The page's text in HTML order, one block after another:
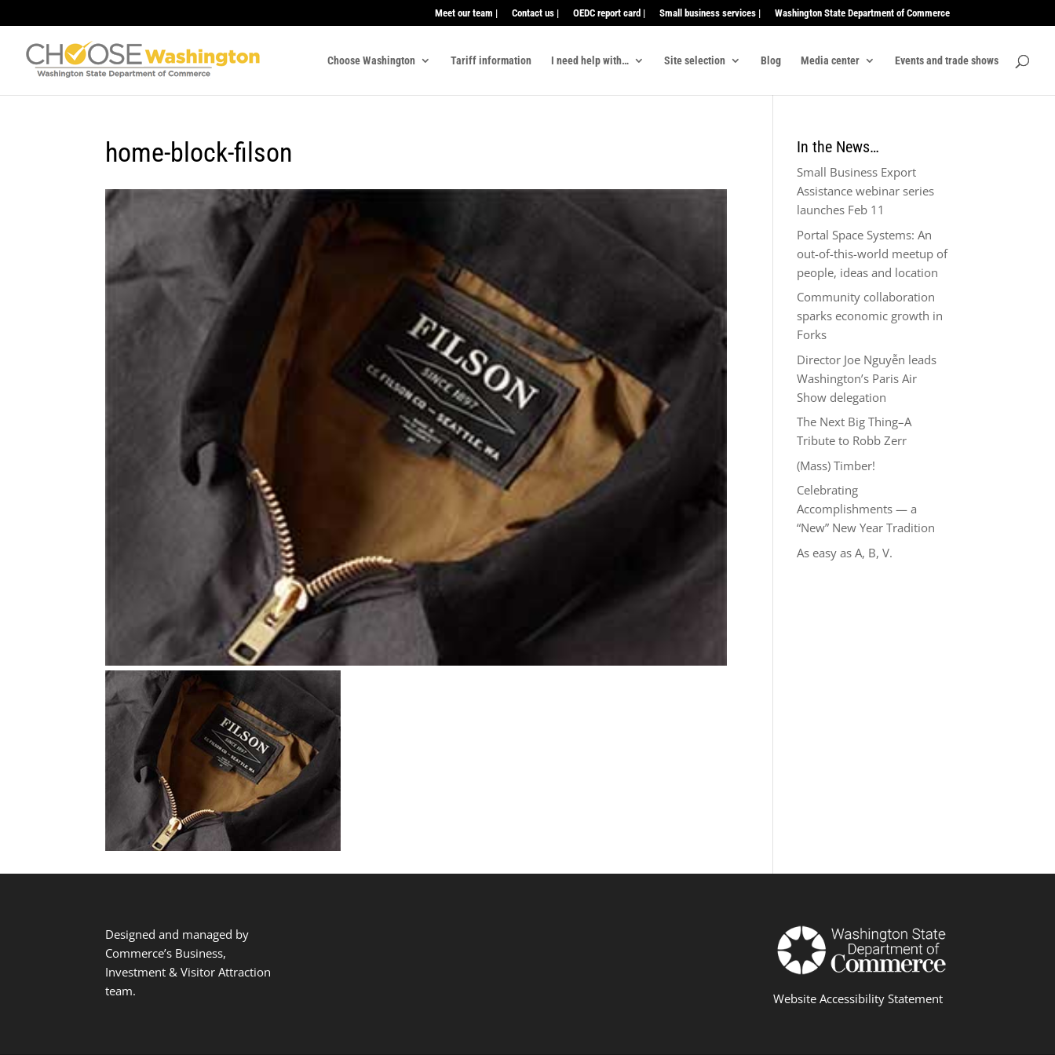
Meet our team | Contact us | OEDC report card | Small business services | Washington State Department of Commerce
Choose Washington Tariff information I need help with… Site selection Blog Media center Events and trade shows
home-block-filson In the News…
Small Business Export
Assistance webinar series
launches Feb 11
Portal Space Systems: An
out-of-this-world meetup of
people, ideas and location
Community collaboration
sparks economic growth in
Forks
Director Joe Nguyễn leads
Washington’s Paris Air
Show delegation
The Next Big Thing–A
Tribute to Robb Zerr
(Mass) Timber!
Celebrating
Accomplishments — a
“New” New Year Tradition
As easy as A, B, V.
Designed and managed by
Commerce’s Business,
Investment & Visitor Attraction
team.
Website Accessibility Statement